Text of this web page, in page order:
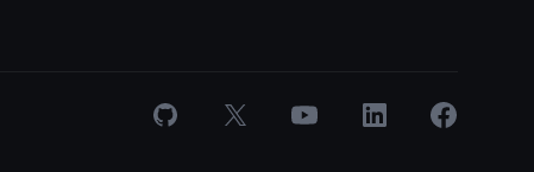
GitHub X Youtube LinkedInFacebook